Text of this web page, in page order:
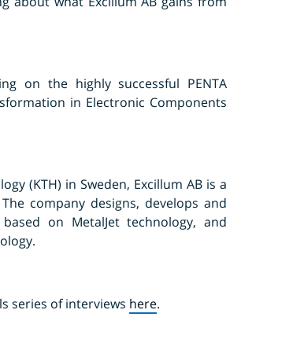
on the highly successful PENTA
in Electronic Components
(KTH) in Sweden, Excillum AB is a
company designs, develops and
on MetalJet technology, and
series of interviews here.